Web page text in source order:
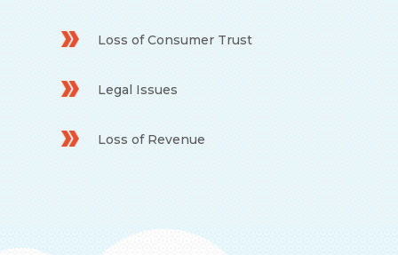
Loss of Consumer Trust
Legal Issues
Loss of Revenue